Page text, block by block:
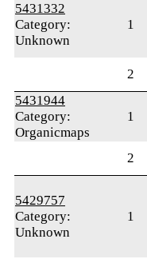
5431332
Category:
Unknown
1
2
5431944
Category:
Organicmaps
1
2
5429757
Category:
Unknown
1